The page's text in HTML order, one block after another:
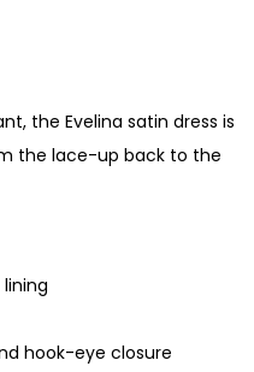
the Evelina satin dress is
the lace-up back to the
hook-eye closure